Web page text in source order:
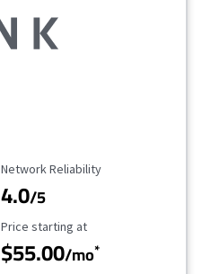
Reliability Rating
Network Reliability
4.0/5
Starting Price
Price starting at
$55.00/mo*